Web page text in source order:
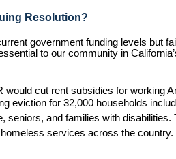
Resolution?
government funding levels but
to our community in
would cut rent subsidies for working
eviction for 32,000 households
seniors, and families with
services across the country.